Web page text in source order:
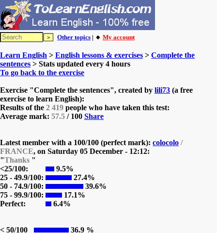
Other topics | 🔸 My account
Learn English > English lessons & exercises > Complete the
sentences > Stats updated every 4 hours
To go back to the exercise
Exercise "Complete the sentences", created by lili73 (a free
exercise to learn English):
Results of the 2 419 people who have taken this test:
Average mark: 57.5 / 100 Share
Latest member with a 100/100 (perfect mark): colocolo /
FRANCE, on Saturday 05 December - 12:12:
"Thanks "
<25/100:
9.5%
25 - 49.9/100:
27.4%
50 - 74.9/100:
39.6%
75 - 99.9/100:
17.1%
Perfect:
6.4%
< 50/100
36.9 %